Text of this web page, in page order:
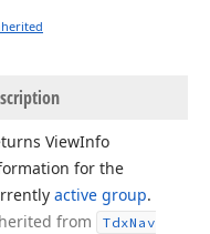
ViewInfo
for the
active group.
from
TdxNav